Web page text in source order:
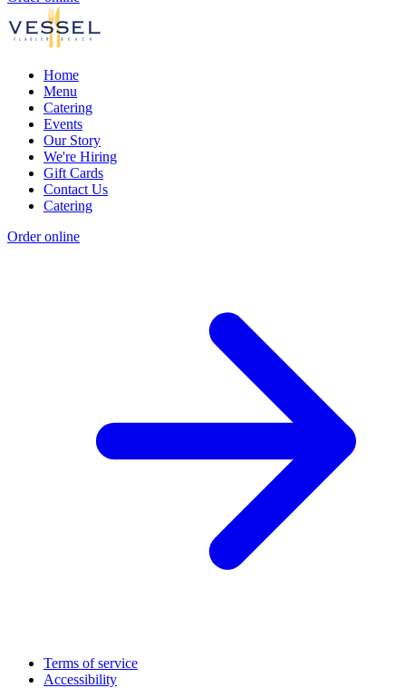
Home
Menu
Catering
Events
Our Story
We're Hiring
Gift Cards
Contact Us
Catering
Order online
Terms of service
Accessibility